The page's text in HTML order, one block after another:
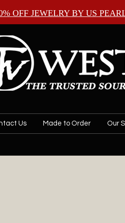
OFF JEWELRY BYUS
Us Made to Order Our